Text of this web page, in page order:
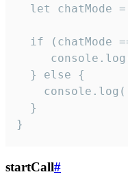
let chatMode
if (chatMode
  } else {
  }
}
startCall#